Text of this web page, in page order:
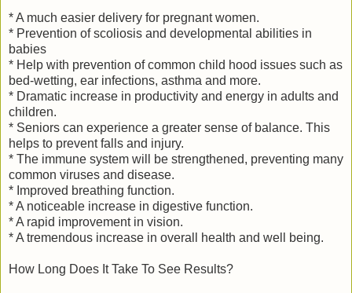
* A much easier delivery for pregnant women.
* Prevention of scoliosis and developmental abilities in
babies
* Help with prevention of common child hood issues such as
bed-wetting, ear infections, asthma and more.
* Dramatic increase in productivity and energy in adults and
children.
* Seniors can experience a greater sense of balance. This
helps to prevent falls and injury.
* The immune system will be strengthened, preventing many
common viruses and disease.
* Improved breathing function.
* A noticeable increase in digestive function.
* A rapid improvement in vision.
* A tremendous increase in overall health and well being.
How Long Does It Take To See Results?